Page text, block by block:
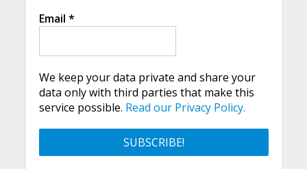
Email *
We keep your data private and share your
data only with third parties that make this
service possible. Read our Privacy Policy.